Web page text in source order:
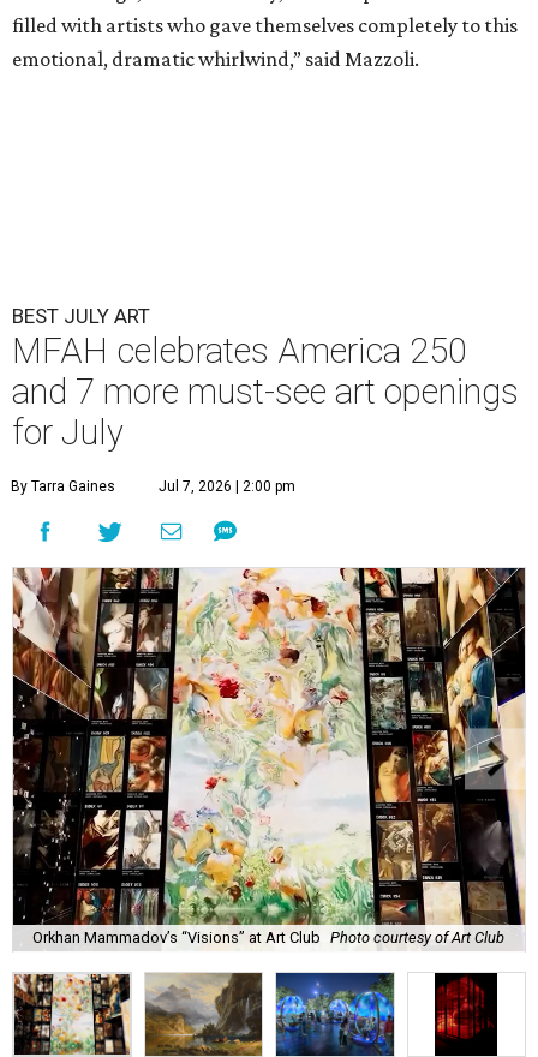
filled with artists who gave themselves completely to this
emotional, dramatic whirlwind,” said Mazzoli.
BEST JULY ART
MFAH celebrates America 250
and 7 more must-see art openings
for July
By Tarra Gaines Jul 7, 2026 | 2:00 pm
Orkhan Mammadov’s “Visions” at Art Club Photo courtesy of Art Club